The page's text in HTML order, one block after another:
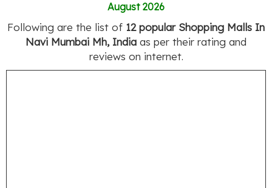
August 2026
Following are the list of 12 popular Shopping Malls In
Navi Mumbai Mh, India as per their rating and
reviews on internet.